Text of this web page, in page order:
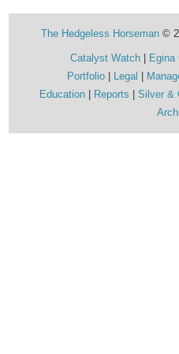
The Hedgeless Horseman©
Catalyst Watch Egina
Portfolio
Legal
Education
Reports Silver &